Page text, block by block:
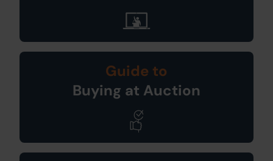
Guide to
Buying at Auction